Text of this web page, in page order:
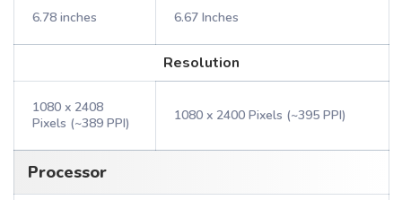
6.78 inches 6.67 Inches
Resolution
1080 x 2408
Pixels (~389 PPI)
1080 x 2400 Pixels (~395 PPI)
Processor